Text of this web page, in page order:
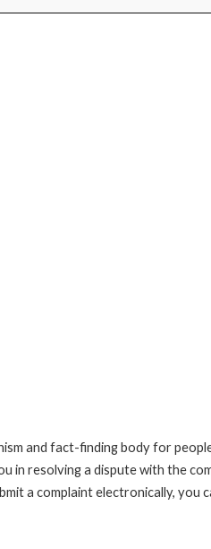
and fact-finding body for
in resolving a dispute with the
a complaint electronically, you